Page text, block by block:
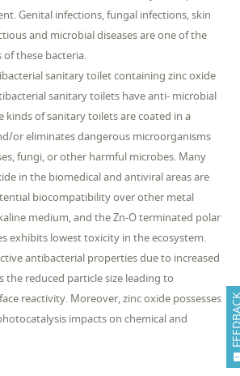
Genital infections, fungal infections, skin
and microbial diseases are one of the
these bacteria.
sanitary toilet containing zinc oxide
sanitary toilets have anti- microbial
kinds of sanitary toilets are coated in a
or eliminates dangerous microorganisms
fungi, or other harmful microbes. Many
in the biomedical and antiviral areas are
biocompatibility over other metal
medium, and the Zn-O terminated polar
exhibits lowest toxicity in the ecosystem.
antibacterial properties due to increased
the reduced particle size leading to
reactivity. Moreover, zinc oxide possesses
impacts on chemical and